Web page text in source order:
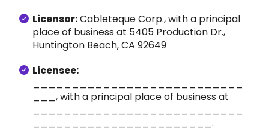
Licensor:Cableteque Corp., with a principal
place of business at 5405 Production Dr.,
Huntington Beach, CA 92649
Licensee:
___, with a principal place of business at
_______________________.